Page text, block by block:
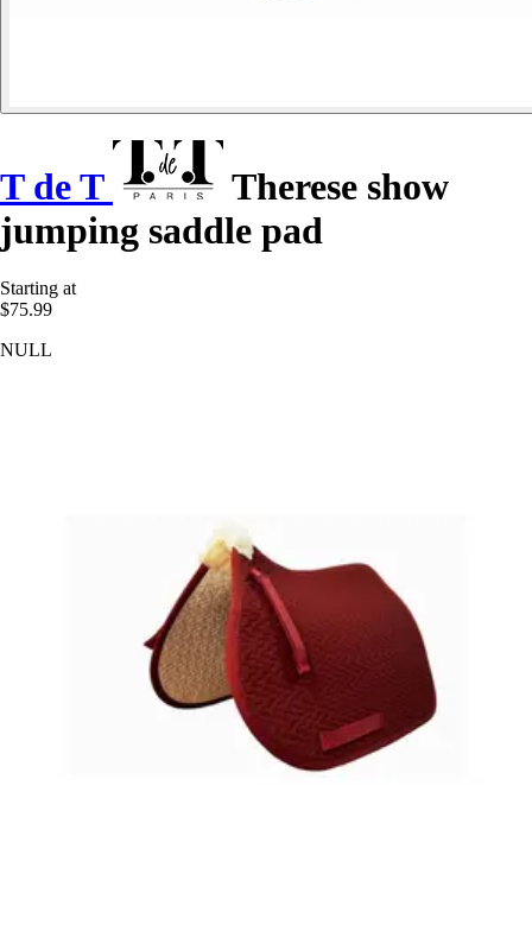
T de T
Therese show
jumping saddle pad
Starting at
$75.99
NULL